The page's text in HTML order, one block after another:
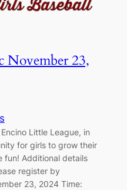
November 23,
Little League, in
for girls to grow their
fun! Additional details
register by
23, 2024 Time: